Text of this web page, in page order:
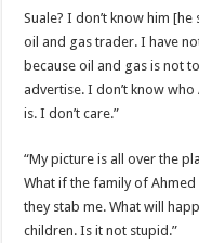
Suale? I don’t know him
oil and gas trader. I have
because oil and gas is not
advertise. I don’t know
is. I don’t care.”
“My picture is all over the
What if the family of
they stab me. What will
children. Is it not stupid.”